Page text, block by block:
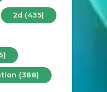
2d (435)
(388)